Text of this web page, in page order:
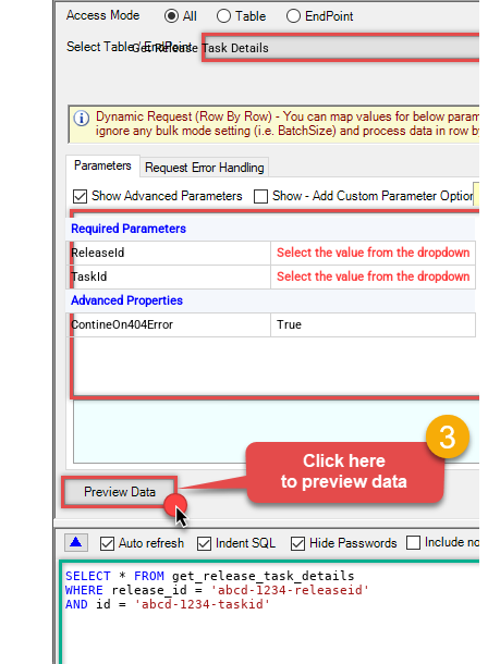
Get Release Task Details
Required Parameters
ReleaseId
Select the value from the dropdown
TaskId
Select the value from the dropdown
Advanced Properties
ContineOn404Error
True
SELECT * FROM
WHERE release_id =
'abcd-1234-releaseid'
AND id = 'abcd-1234-taskid'